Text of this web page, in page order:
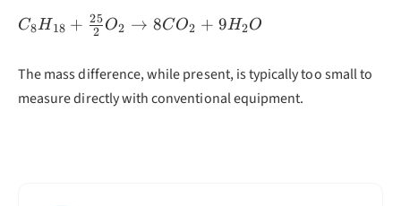
C_8H_{18}
\frac{25}
{2}O_2
\rightarrow
C8H18 + 2
25 O2 → 8CO2 + 9H2O
The mass difference, while present, is typically too small to
measure directly with conventional equipment.